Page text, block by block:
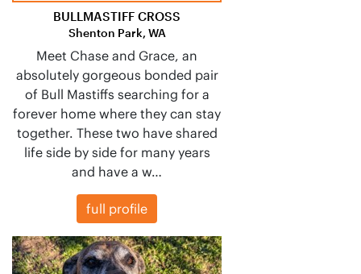
BULLMASTIFF CROSS
Shenton Park, WA
Meet Chase and Grace, an
absolutely gorgeous bonded pair
of Bull Mastiffs searching for a
forever home where they can stay
together. These two have shared
life side by side for many years
and have a w…
full profile